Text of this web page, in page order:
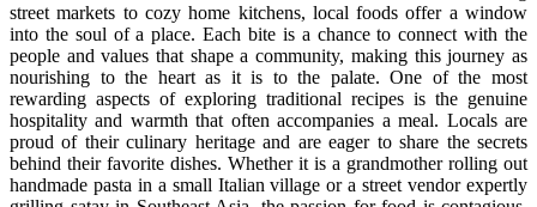
street markets to cozy home kitchens, local foods offer a window
into the soul of a place. Each bite is a chance to connect with the
people and values that shape a community, making this journey as
nourishing to the heart as it is to the palate. One of the most
rewarding aspects of exploring traditional recipes is the genuine
hospitality and warmth that often accompanies a meal. Locals are
proud of their culinary heritage and are eager to share the secrets
behind their favorite dishes. Whether it is a grandmother rolling out
handmade pasta in a small Italian village or a street vendor expertly